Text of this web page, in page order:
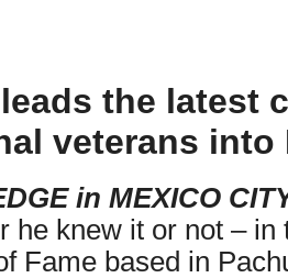
the latest
veterans into
in MEXICO
he knew it or not –
Fame based in